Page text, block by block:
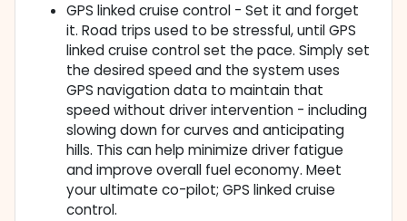
GPS linked cruise control - Set it and forget
it. Road trips used to be stressful, until GPS
linked cruise control set the pace. Simply set
the desired speed and the system uses
GPS navigation data to maintain that
speed without driver intervention - including
slowing down for curves and anticipating
hills. This can help minimize driver fatigue
and improve overall fuel economy. Meet
your ultimate co-pilot; GPS linked cruise
control.